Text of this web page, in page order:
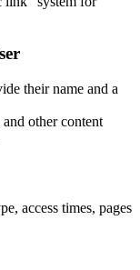
their name and a
other content
access times, pages